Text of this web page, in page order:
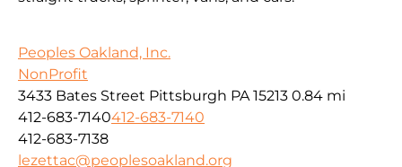
Peoples Oakland, Inc.
NonProfit
3433 Bates Street Pittsburgh PA 15213 0.84 mi
412-683-7140412-683-7140
412-683-7138
lezettac@peoplesoakland.org